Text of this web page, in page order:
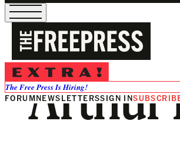
The Free Press Is Hiring!
FORUMNEWSLETTERSSIGN IN
Arthur